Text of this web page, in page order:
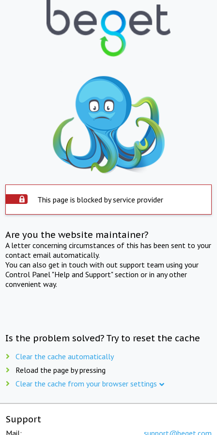
This page is blocked by service provider
Are you the website maintainer?
A letter concerning circumstances of this has been sent to your
contact email automatically.
You can also get in touch with out support team using your
Control Panel "Help and Support" section or in any other
convenient way.
Is the problem solved? Try to reset the cache
Clear the cache automatically
Reload the page by pressing
Clear the cache from your browser settings
Support
Mail: support@beget.com